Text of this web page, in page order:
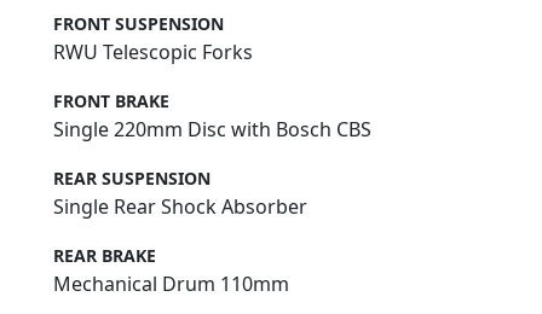
FRONT SUSPENSION
RWU Telescopic Forks
FRONT BRAKE
Single 220mm Disc with Bosch CBS
REAR SUSPENSION
Single Rear Shock Absorber
REAR BRAKE
Mechanical Drum 110mm